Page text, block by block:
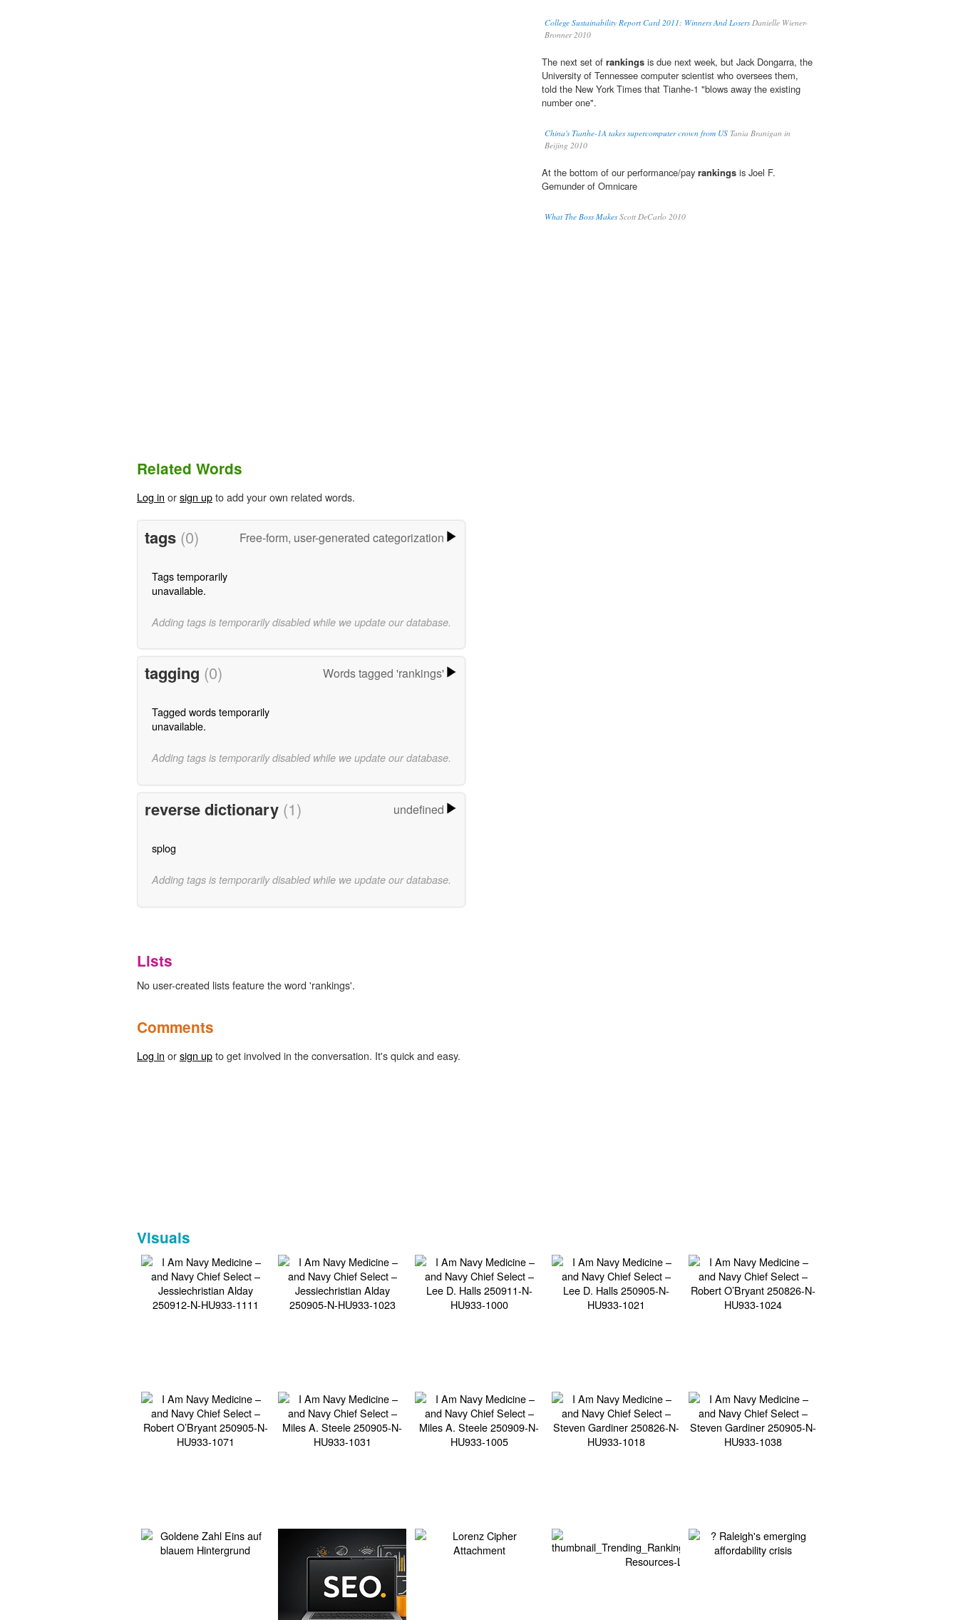
College Sustainability Report Card 2011: Winners And LosersDanielle Wiener-
Bronner 2010
The next set of rankings is due next week, but Jack Dongarra, the
University of Tennessee computer scientist who oversees them,
told the New York Times that Tianhe-1 "blows away the existing
number one".
China's Tianhe-1A takes supercomputer crown from US Tania Branigan in
Beijing 2010
At the bottom of our performance/pay rankings is Joel F.
Gemunder of Omnicare
What The Boss MakesScott DeCarlo 2010
Related Words
Log in orsign upto add your own related words.
tags (0) Free-form, user-generated categorization
Tags temporarily
unavailable.
Adding tags is temporarily disabled while we update our database.
tagging (0) Words tagged 'rankings'
Tagged words temporarily
unavailable.
Adding tags is temporarily disabled while we update our database.
reverse dictionary (1) undefined
splog
Adding tags is temporarily disabled while we update our database.
Lists
No user-created lists feature the word 'rankings'.
Comments
Log in orsign upto get involved in the conversation. It's quick and easy.
Visuals